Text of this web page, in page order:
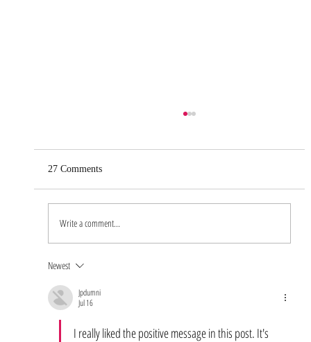
Our Grooming Manager
27 Comments
Write a comment...
Newest
Jpdumni
Jul 16
I really liked the positive message in this post. It's